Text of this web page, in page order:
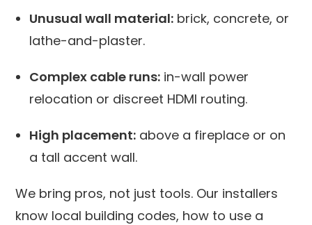
Unusual wall material: brick, concrete, or
lathe-and-plaster.
Complex cable runs: in-wall power
relocation or discreet HDMI routing.
High placement: above a fireplace or on
a tall accent wall.
We bring pros, not just tools. Our installers
know local building codes, how to use a